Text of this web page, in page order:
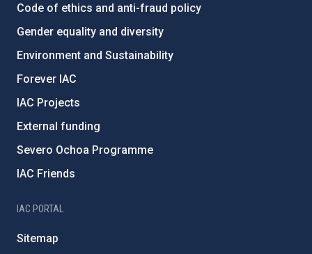
Code of ethics and anti-fraud policy
Gender equality and diversity
Environment and Sustainability
Forever IAC
IAC Projects
External funding
Severo Ochoa Programme
IAC Friends
IAC PORTAL
Sitemap